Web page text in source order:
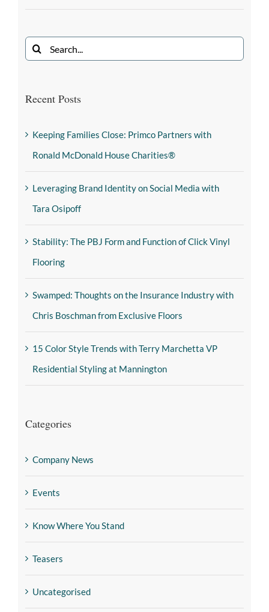
Recent Posts
Keeping Families Close: Primco Partners with
Ronald McDonald House Charities®
Leveraging Brand Identity on Social Media with
Tara Osipoff
Stability: The PBJ Form and Function of Click Vinyl
Flooring
Swamped: Thoughts on the Insurance Industry with
Chris Boschman from Exclusive Floors
15 Color Style Trends with Terry Marchetta VP
Residential Styling at Mannington
Categories
Company News
Events
Know Where You Stand
Teasers
Uncategorised